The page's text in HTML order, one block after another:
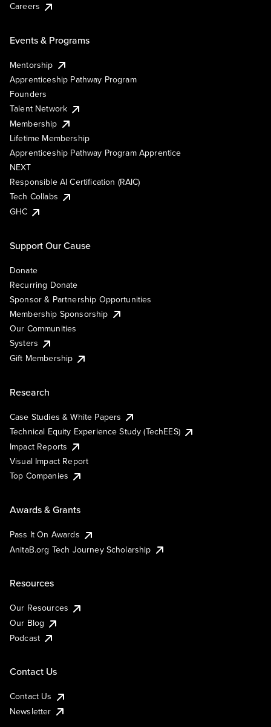
Careers
Events & Programs
Mentorship
Apprenticeship Pathway Program
Founders
Talent Network
Membership
Lifetime Membership
Apprenticeship Pathway Program Apprentice
NEXT
Responsible AI Certification (RAIC)
Tech Collabs
GHC
Support Our Cause
Donate
Recurring Donate
Sponsor & Partnership Opportunities
Membership Sponsorship
Our Communities
Systers
Gift Membership
Research
Case Studies & White Papers
Technical Equity Experience Study (TechEES)
Impact Reports
Visual Impact Report
Top Companies
Awards & Grants
Pass It On Awards
AnitaB.org Tech Journey Scholarship
Resources
Our Resources
Our Blog
Podcast
Contact Us
Contact Us
Newsletter